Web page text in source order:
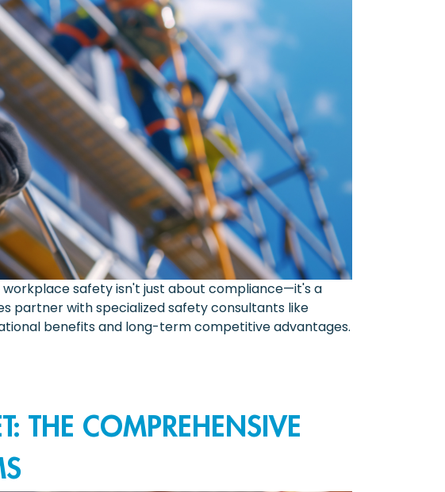
safety isn't just about compliance—it's a
partner with specialized safety consultants like
benefits and long-term competitive advantages.
THE COMPREHENSIVE